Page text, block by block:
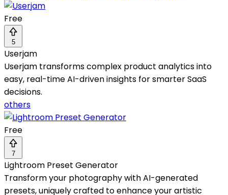
Free
5
Userjam
Userjam transforms complex product analytics into
easy, real-time AI-driven insights for smarter SaaS
decisions.
others
Free
7
Lightroom Preset Generator
Transform your photography with AI-generated
presets, uniquely crafted to enhance your artistic